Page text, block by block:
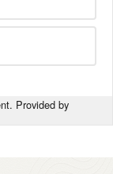
Provided by